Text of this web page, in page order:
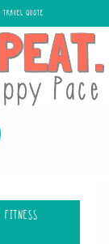
TRAVEL QUOTE
FITNESS